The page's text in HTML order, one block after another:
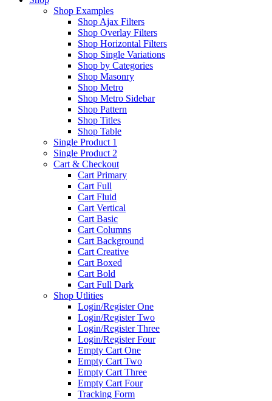
Shop Examples
Shop Ajax Filters
Shop Overlay Filters
Shop Horizontal Filters
Shop Single Variations
Shop by Categories
Shop Masonry
Shop Metro
Shop Metro Sidebar
Shop Pattern
Shop Titles
Shop Table
Single Product 1
Single Product 2
Cart & Checkout
Cart Primary
Cart Full
Cart Fluid
Cart Vertical
Cart Basic
Cart Columns
Cart Background
Cart Creative
Cart Boxed
Cart Bold
Cart Full Dark
Shop Utlities
Login/Register One
Login/Register Two
Login/Register Three
Login/Register Four
Empty Cart One
Empty Cart Two
Empty Cart Three
Empty Cart Four
Tracking Form